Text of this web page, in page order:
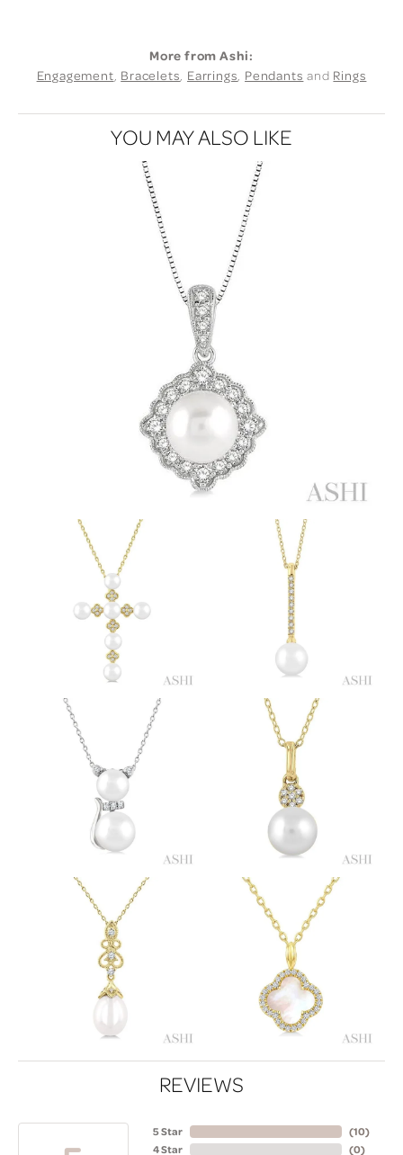
More from Ashi:
Engagement, Bracelets, Earrings, Pendants and Rings
YOU MAY ALSO LIKE
REVIEWS
5 Star
4 Star
(10)
(0)